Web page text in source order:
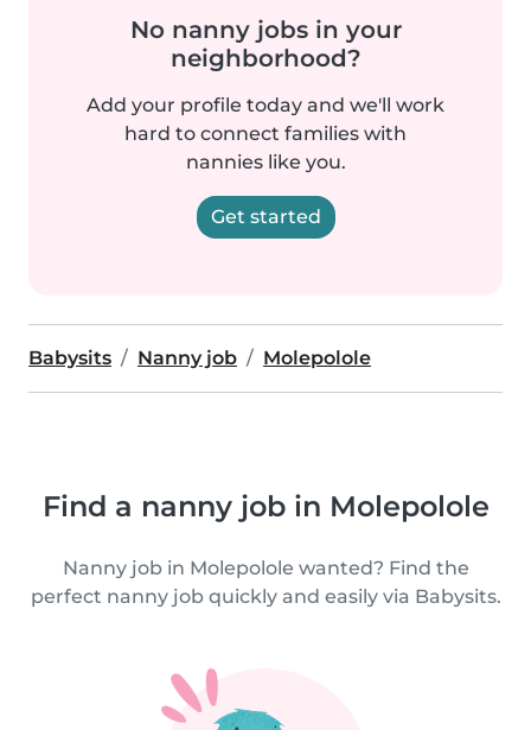
No nanny jobs in your
neighborhood?
Add your profile today and we'll work
hard to connect families with
nannies like you.
Get started
Babysits Nanny job Molepolole
Find a nanny job in Molepolole
Nanny job in Molepolole wanted? Find the
perfect nanny job quickly and easily via Babysits.